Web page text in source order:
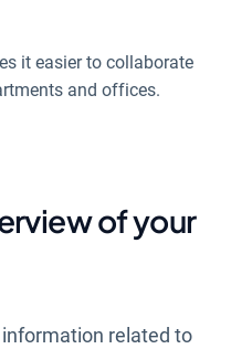
it easier to collaborate
and offices.
of your
related to